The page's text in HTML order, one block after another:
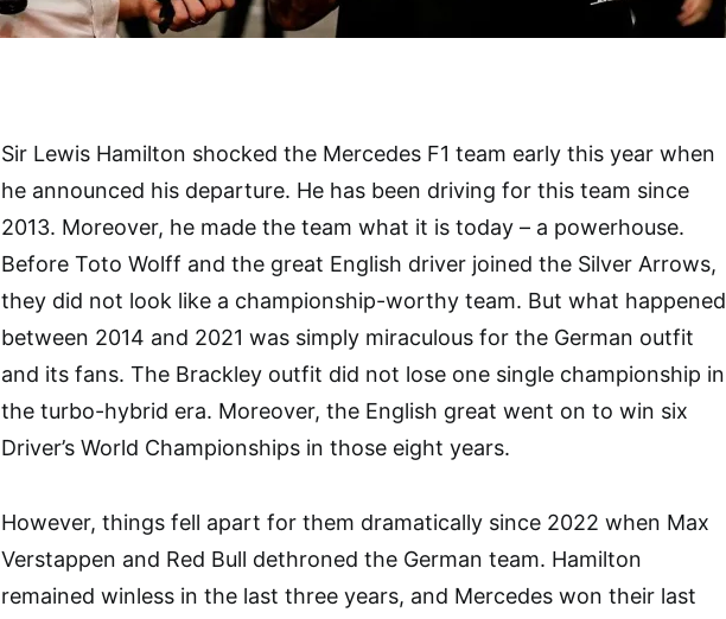
Sir Lewis Hamilton shocked the Mercedes F1 team early this year when
he announced his departure. He has been driving for this team since
2013. Moreover, he made the team what it is today – a powerhouse.
Before Toto Wolff and the great English driver joined the Silver Arrows,
they did not look like a championship-worthy team. But what happened
between 2014 and 2021 was simply miraculous for the German outfit
and its fans. The Brackley outfit did not lose one single championship in
the turbo-hybrid era. Moreover, the English great went on to win six
Driver’s World Championships in those eight years.
However, things fell apart for them dramatically since 2022 when Max
Verstappen and Red Bull dethroned the German team. Hamilton
remained winless in the last three years, and Mercedes won their last